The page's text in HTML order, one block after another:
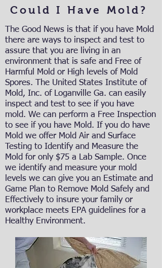
Could I Have Mold?
The Good News is that if you have Mold
there are ways to inspect and test to
assure that you are living in an
environment that is safe and Free of
Harmful Mold or High levels of Mold
Spores. The United States Institute of
Mold, Inc. of Loganville Ga. can easily
inspect and test to see if you have
mold. We can perform a Free Inspection
to see if you have Mold. If you do have
Mold we offer Mold Air and Surface
Testing to Identify and Measure the
Mold for only $75 a Lab Sample. Once
we identify and measure your mold
levels we can give you an Estimate and
Game Plan to Remove Mold Safely and
Effectively to insure your family or
workplace meets EPA guidelines for a
Healthy Environment.